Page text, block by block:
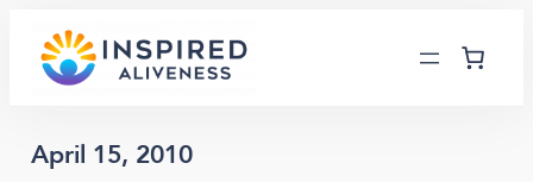
content
April 15, 2010